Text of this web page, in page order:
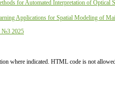
for Automated Interpretation of Optical
Applications for Spatial Modeling of
№3 2025
where indicated. HTML code is not